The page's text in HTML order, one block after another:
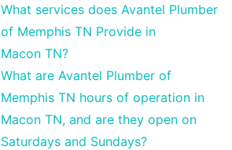
What services does Avantel Plumber
of Memphis TN Provide in
Macon TN?
What are Avantel Plumber of
Memphis TN hours of operation in
Macon TN, and are they open on
Saturdays and Sundays?